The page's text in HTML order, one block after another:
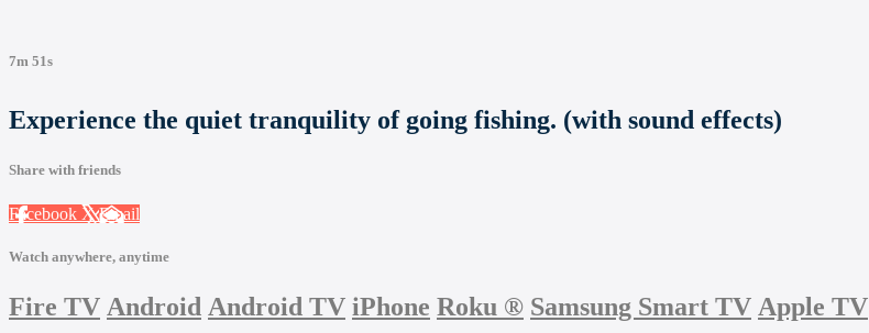
7m 51s
Experience the quiet tranquility of going fishing. (with sound effects)
Share with friends
Facebook XEmail
Watch anywhere, anytime
Fire TV Android Android TV iPhone Roku ® Samsung Smart TV Apple TV